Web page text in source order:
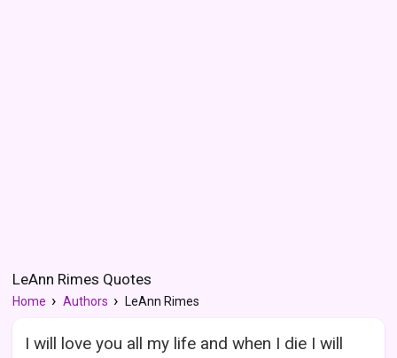
LeAnn Rimes Quotes
Home Authors LeAnn Rimes
I will love you all my life and when I die I will